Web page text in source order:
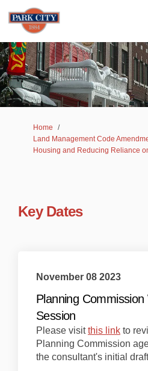
You are here:
Home
Land Management Code
Housing and Reducing Reliance
Key Dates
November 08 2023
Planning Commission
Session
Please visitthis link to
Planning Commission
the consultant's initial